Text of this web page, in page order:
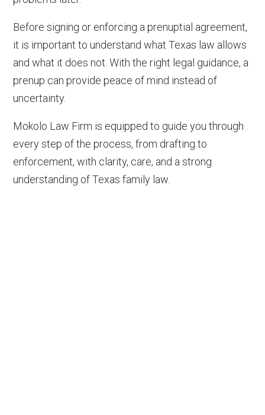
Before signing or enforcing a prenuptial agreement,
it is important to understand what Texas law allows
and what it does not. With the right legal guidance, a
prenup can provide peace of mind instead of
uncertainty.
Mokolo Law Firm is equipped to guide you through
every step of the process, from drafting to
enforcement, with clarity, care, and a strong
understanding of Texas family law.